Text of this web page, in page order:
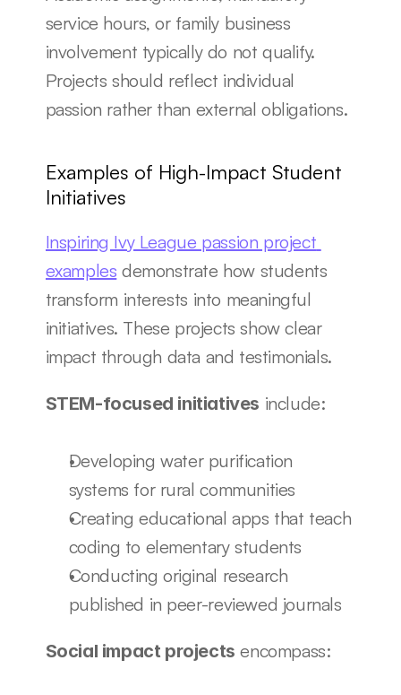
service hours, or family business
involvement typically do not qualify.
Projects should reflect individual
passion rather than external obligations.
Examples of High-Impact Student
Initiatives
Inspiring Ivy League passion project
examples demonstrate how students
transform interests into meaningful
initiatives. These projects show clear
impact through data and testimonials.
STEM-focused initiatives include:
Developing water purification
systems for rural communities
Creating educational apps that teach
coding to elementary students
Conducting original research
published in peer-reviewed journals
Social impact projects encompass: